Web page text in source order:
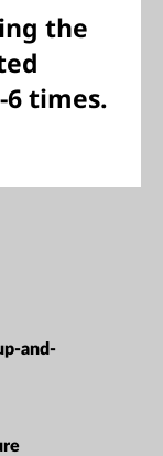
the
times.
and-